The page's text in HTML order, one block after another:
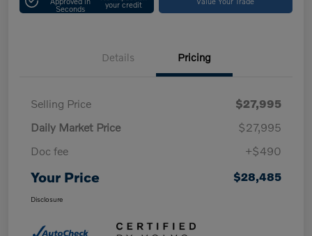
Seconds your credit
Details Pricing
Selling Price
$27,995
Daily Market Price
$27,995
Doc fee
+$490
Your Price $28,485
Disclosure